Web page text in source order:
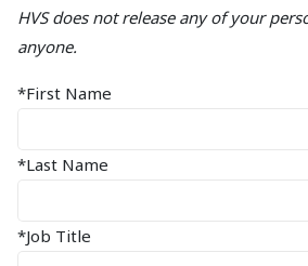
HVS does not release any of your
anyone.
*First Name
*Last Name
*Job Title